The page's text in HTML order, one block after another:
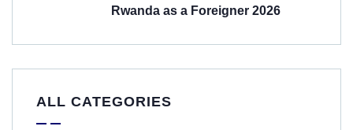
Rwanda as a Foreigner 2026
ALL CATEGORIES